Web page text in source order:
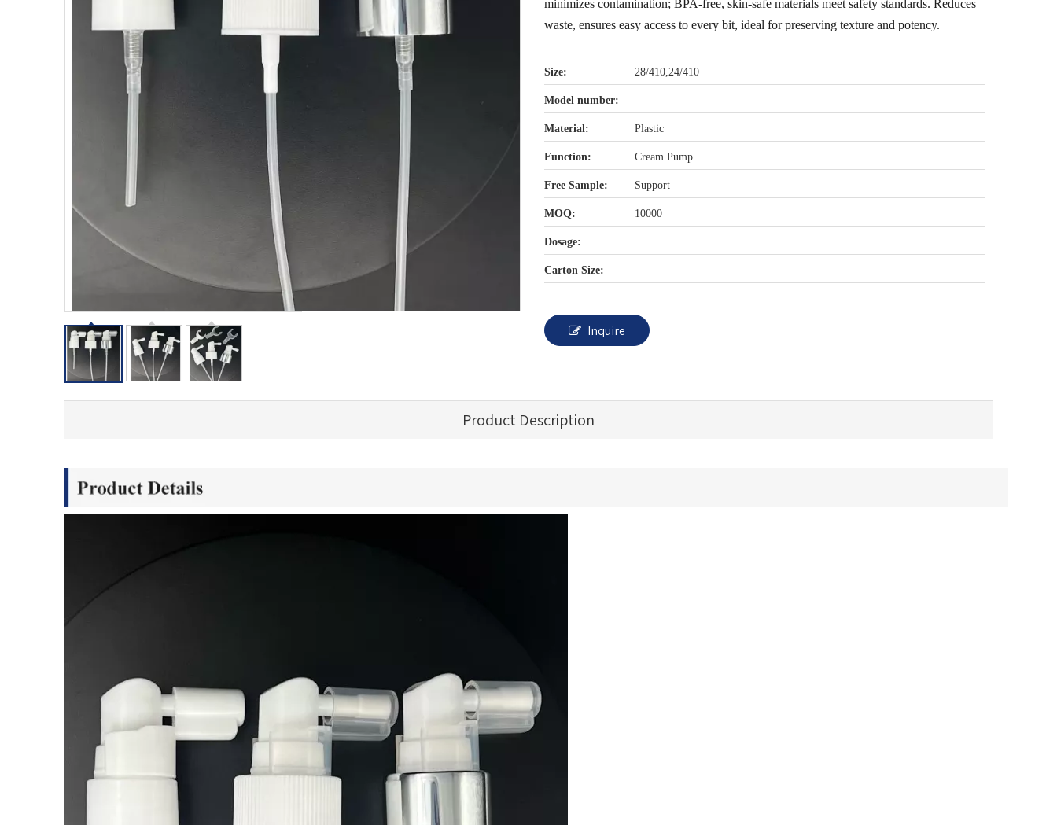
minimizes contamination; BPA-free, skin-safe materials meet safety standards. Reduces
waste, ensures easy access to every bit, ideal for preserving texture and potency.
Size: 28/410,24/410
Model number:
Material: Plastic
Function: Cream Pump
Free Sample: Support
MOQ: 10000
Dosage:
Carton Size:
Inquire
Product Description